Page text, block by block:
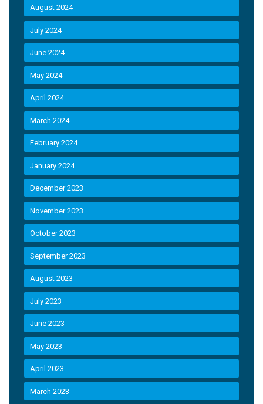
August 2024
July 2024
June 2024
May 2024
April 2024
March 2024
February 2024
January 2024
December 2023
November 2023
October 2023
September 2023
August 2023
July 2023
June 2023
May 2023
April 2023
March 2023